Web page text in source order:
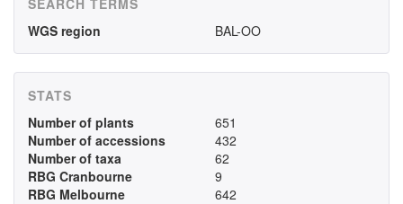
SEARCH TERMS
WGS region
BAL-OO
STATS
Number of plants
651
Number of accessions
432
Number of taxa
62
RBG Cranbourne
9
RBG Melbourne
642